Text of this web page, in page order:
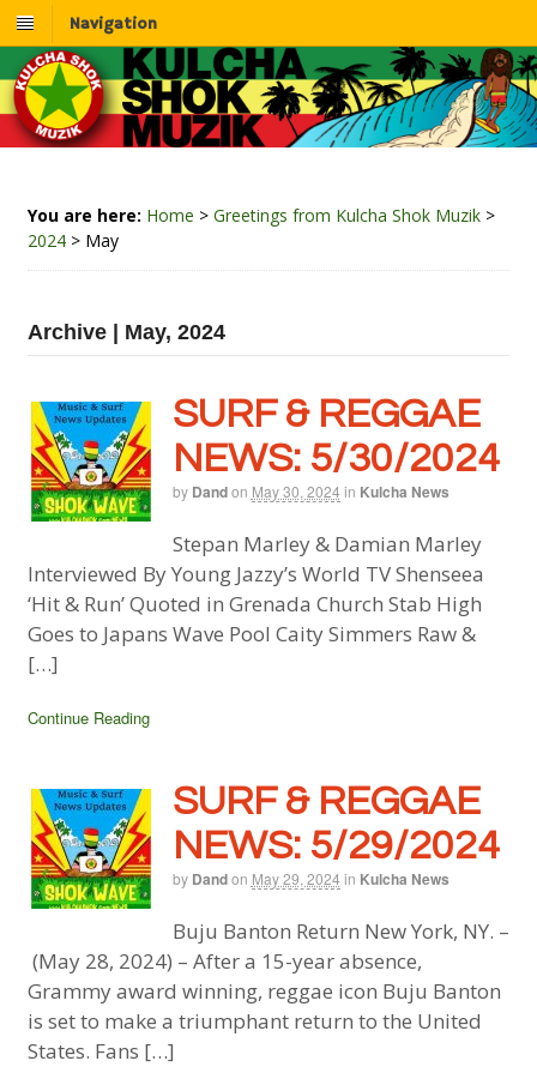
Navigation
You are here: Home > Greetings from Kulcha Shok Muzik >
2024 > May
Archive | May, 2024
SURF & REGGAE
NEWS: 5/30/2024
by Dandon May 30, 2024 in Kulcha News
Stepan Marley & Damian Marley
Interviewed By Young Jazzy’s World TV Shenseea
‘Hit & Run’ Quoted in Grenada Church Stab High
Goes to Japans Wave Pool Caity Simmers Raw &
[…]
Continue Reading
SURF & REGGAE
NEWS: 5/29/2024
by Dandon May 29, 2024 in Kulcha News
Buju Banton Return New York, NY. –
(May 28, 2024) – After a 15-year absence,
Grammy award winning, reggae icon Buju Banton
is set to make a triumphant return to the United
States. Fans […]